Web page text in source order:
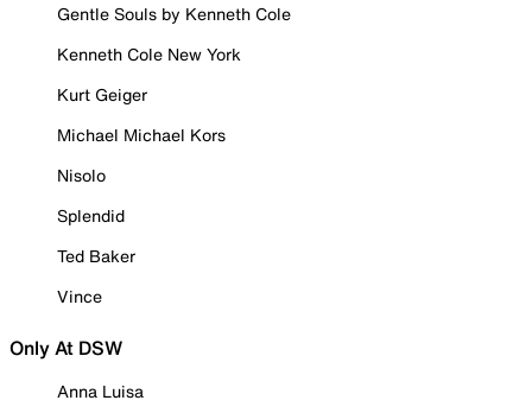
Gentle Souls by Kenneth Cole
Kenneth Cole New York
Kurt Geiger
Michael Michael Kors
Nisolo
Splendid
Ted Baker
Vince
Only At DSW
Anna Luisa